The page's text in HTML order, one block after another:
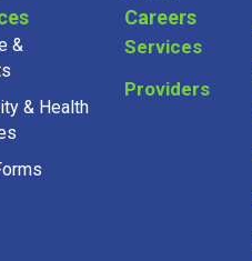
&
& Health
Careers
Services
Providers